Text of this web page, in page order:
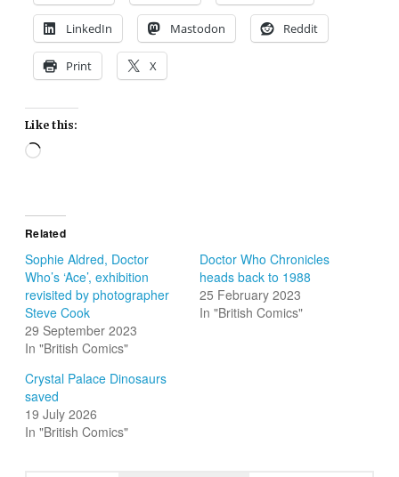
LinkedIn Mastodon Reddit
Print X
Like this:
Loading…
Related
Sophie Aldred, Doctor
Who’s ‘Ace’, exhibition
revisited by photographer
Steve Cook
29 September 2023
In "British Comics"
Doctor Who Chronicles
heads back to 1988
25 February 2023
In "British Comics"
Crystal Palace Dinosaurs
saved
19 July 2026
In "British Comics"